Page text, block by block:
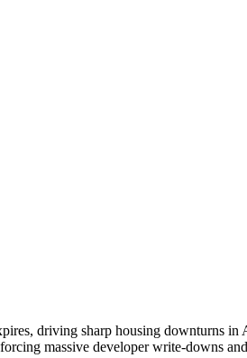
driving sharp housing downturns
massive developer write-downs